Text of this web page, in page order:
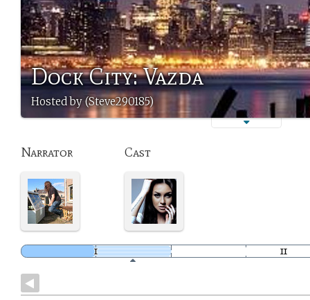
Dock City: Vazda
Hosted by (Steve290185)
Narrator Cast